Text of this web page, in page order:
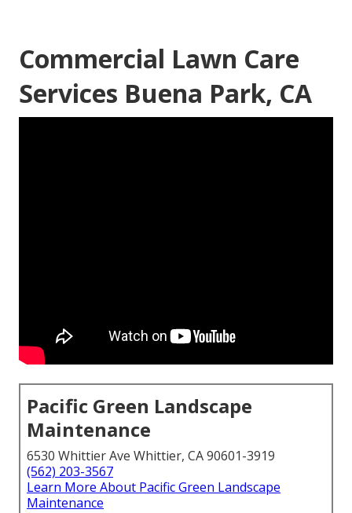
Commercial Lawn Care
Services Buena Park, CA
Pacific Green Landscape
Maintenance
6530 Whittier Ave Whittier, CA 90601-3919
(562) 203-3567
Learn More About Pacific Green Landscape
Maintenance